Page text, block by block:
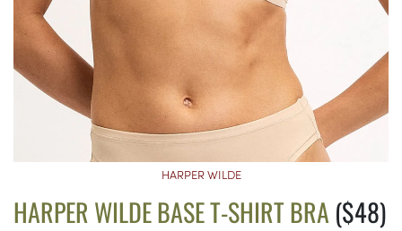
HARPER WILDE
HARPER WILDE BASE T-SHIRT BRA ($48)